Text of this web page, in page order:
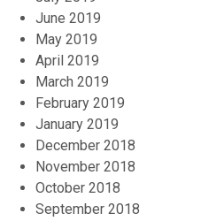
June 2019
May 2019
April 2019
March 2019
February 2019
January 2019
December 2018
November 2018
October 2018
September 2018